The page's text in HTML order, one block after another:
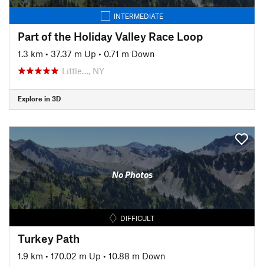
INTERMEDIATE
Part of the Holiday Valley Race Loop
1.3 km • 37.37 m Up • 0.71 m Down
Little…, NY
Explore in 3D
No Photos
DIFFICULT
Turkey Path
1.9 km • 170.02 m Up • 10.88 m Down